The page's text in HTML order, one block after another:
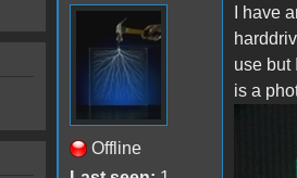
Offline
I have
use but
is a